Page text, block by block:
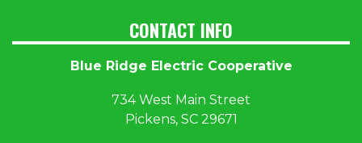
CONTACT INFO
Blue Ridge Electric Cooperative
734 West Main Street
Pickens, SC 29671